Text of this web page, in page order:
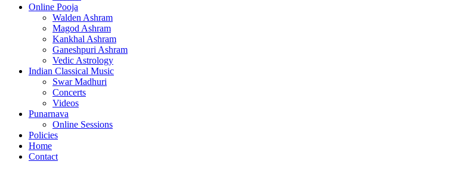
Online Pooja
Walden Ashram
Magod Ashram
Kankhal Ashram
Ganeshpuri Ashram
Vedic Astrology
Indian Classical Music
Swar Madhuri
Concerts
Videos
Punarnava
Online Sessions
Policies
Home
Contact